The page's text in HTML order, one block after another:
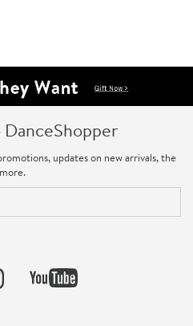
updates on new arrivals, the